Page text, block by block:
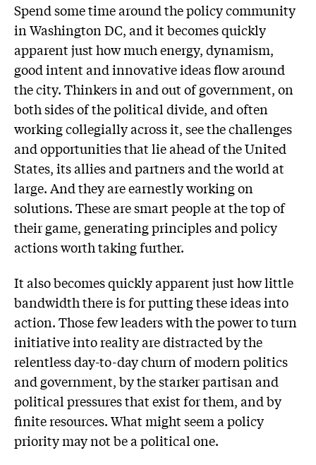
Spend some time around the policy community
in Washington DC, and it becomes quickly
apparent just how much energy, dynamism,
good intent and innovative ideas flow around
the city. Thinkers in and out of government, on
both sides of the political divide, and often
working collegially across it, see the challenges
and opportunities that lie ahead of the United
States, its allies and partners and the world at
large. And they are earnestly working on
solutions. These are smart people at the top of
their game, generating principles and policy
actions worth taking further.
It also becomes quickly apparent just how little
bandwidth there is for putting these ideas into
action. Those few leaders with the power to turn
initiative into reality are distracted by the
relentless day-to-day churn of modern politics
and government, by the starker partisan and
political pressures that exist for them, and by
finite resources. What might seem a policy
priority may not be a political one.